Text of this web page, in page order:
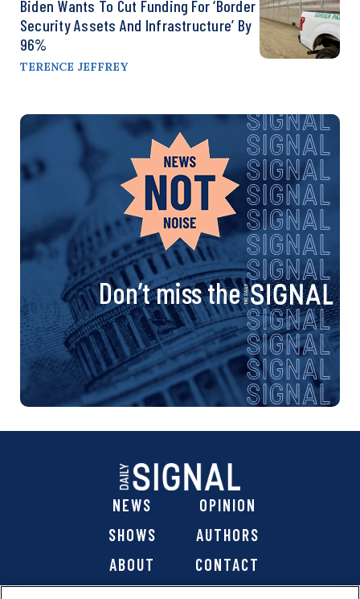
Biden Wants To Cut Funding For ‘Border
Security Assets And Infrastructure’ By
96%
TERENCE JEFFREY
Don’t miss the
NEWS
OPINION
SHOWS
AUTHORS
ABOUT
CONTACT